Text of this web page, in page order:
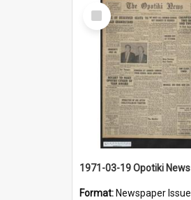
Select
Item
1971-03-19 Opotiki News
Format: Newspaper Issue